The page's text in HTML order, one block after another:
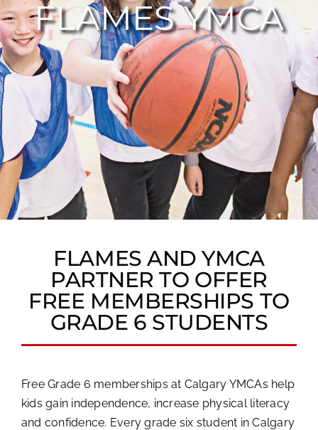
FLAMES YMCA
FLAMES AND YMCA
PARTNER TO OFFER
FREE MEMBERSHIPS TO
GRADE 6 STUDENTS
Free Grade 6 memberships at Calgary YMCAs help
kids gain independence, increase physical literacy
and confidence. Every grade six student in Calgary